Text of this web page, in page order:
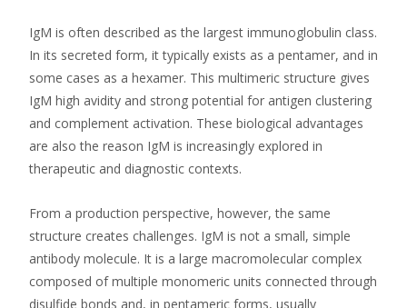
IgM is often described as the largest immunoglobulin class.
In its secreted form, it typically exists as a pentamer, and in
some cases as a hexamer. This multimeric structure gives
IgM high avidity and strong potential for antigen clustering
and complement activation. These biological advantages
are also the reason IgM is increasingly explored in
therapeutic and diagnostic contexts.
From a production perspective, however, the same
structure creates challenges. IgM is not a small, simple
antibody molecule. It is a large macromolecular complex
composed of multiple monomeric units connected through
disulfide bonds and, in pentameric forms, usually